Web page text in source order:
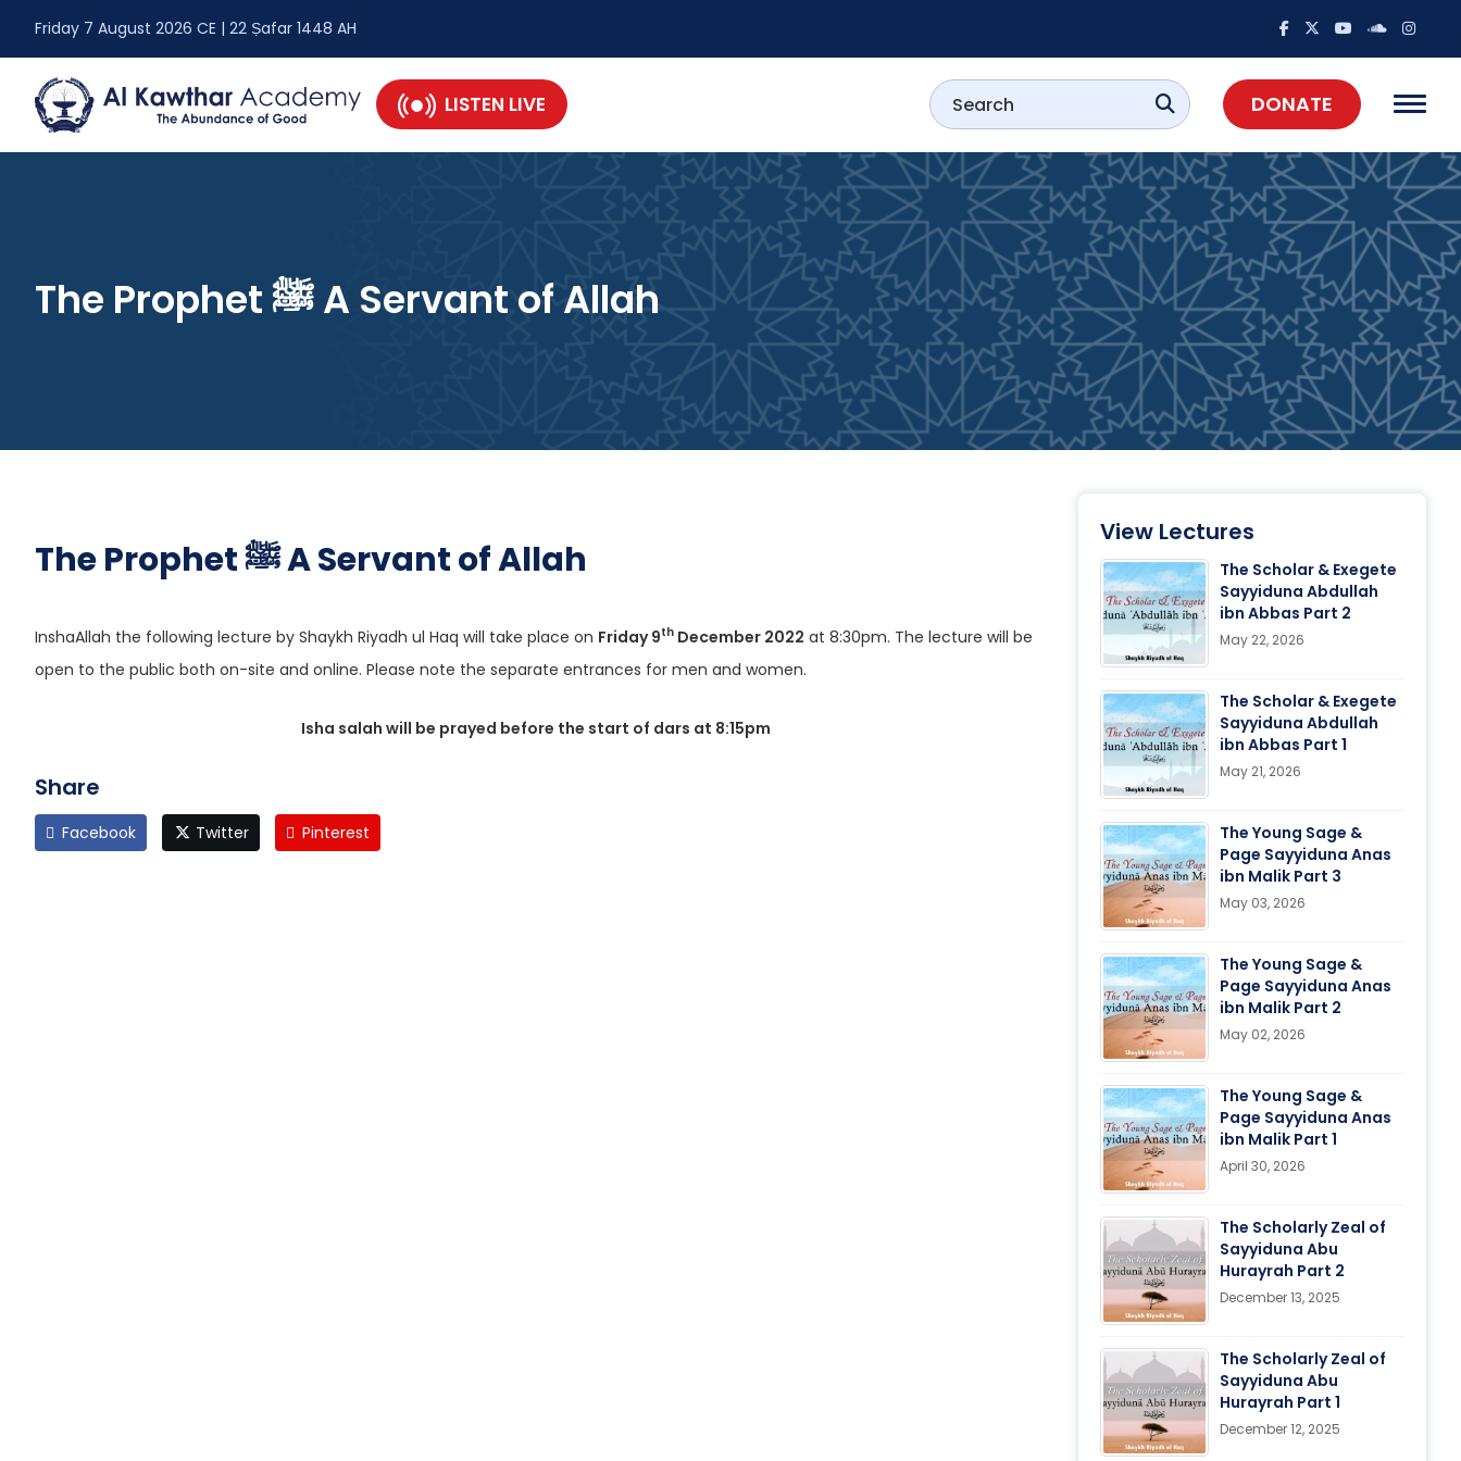
Friday 7 August 2026 CE | 22 Ṣafar 1448 AH
LISTEN LIVE DONATE
The Prophet ﷺ A Servant of Allah
The Prophet ﷺ A Servant of Allah
InshaAllah the following lecture by Shaykh Riyadh ul Haq will take place on Friday 9th December 2022 at 8:30pm. The lecture will be
open to the public both on-site and online. Please note the separate entrances for men and women.
Isha salah will be prayed before the start of dars at 8:15pm
Share
Facebook Twitter Pinterest
View Lectures
The Scholar & Exegete
Sayyiduna Abdullah
ibn Abbas Part 2
May 22, 2026
The Scholar & Exegete
Sayyiduna Abdullah
ibn Abbas Part 1
May 21, 2026
The Young Sage &
Page Sayyiduna Anas
ibn Malik Part 3
May 03, 2026
The Young Sage &
Page Sayyiduna Anas
ibn Malik Part 2
May 02, 2026
The Young Sage &
Page Sayyiduna Anas
ibn Malik Part 1
April 30, 2026
The Scholarly Zeal of
Sayyiduna Abu
Hurayrah Part 2
December 13, 2025
The Scholarly Zeal of
Sayyiduna Abu
Hurayrah Part 1
December 12, 2025